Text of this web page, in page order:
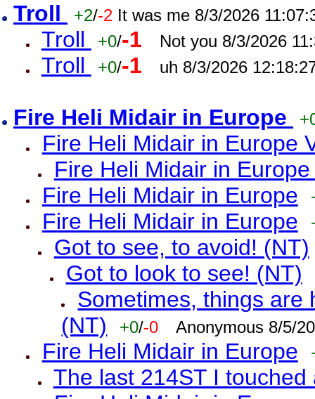
Troll +2/-2 It was me 8/3/2026
Troll +0/-1 Not you 8/3/2026
Troll +0/-1 uh 8/3/2026
Fire Heli Midair in Europe
Fire Heli Midair in Europe
Fire Heli Midair in
Fire Heli Midair in Europe
Fire Heli Midair in Europe
Got to see, to avoid! (NT)
Got to look to see! (NT)
Sometimes, things are
(NT)
+0/-0 Anonymous 8/5/
Fire Heli Midair in Europe
The last 214ST I touched